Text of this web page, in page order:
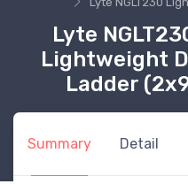
Lyte
Lightweight
Ladder
Summary Detail